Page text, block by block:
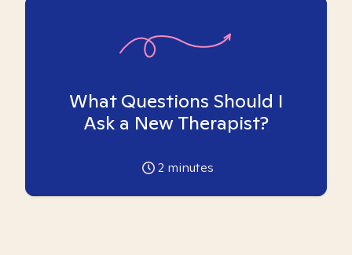
What Questions Should I
Ask a New Therapist?
2 minutes